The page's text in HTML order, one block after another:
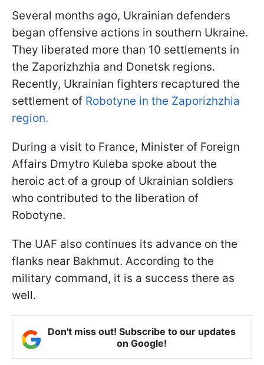
Several months ago, Ukrainian defenders
began offensive actions in southern Ukraine.
They liberated more than 10 settlements in
the Zaporizhzhia and Donetsk regions.
Recently, Ukrainian fighters recaptured the
settlement of Robotyne in the Zaporizhzhia
region.
During a visit to France, Minister of Foreign
Affairs Dmytro Kuleba spoke about the
heroic act of a group of Ukrainian soldiers
who contributed to the liberation of
Robotyne.
The UAF also continues its advance on the
flanks near Bakhmut. According to the
military command, it is a success there as
well.
Don't miss out! Subscribe to our updates
on Google!